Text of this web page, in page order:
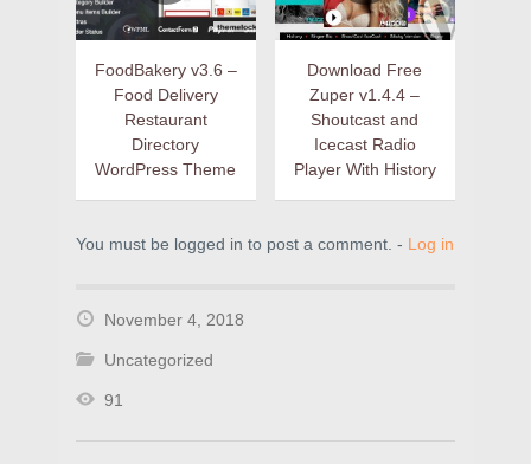
FoodBakery v3.6 –
Food Delivery
Restaurant
Directory
WordPress Theme
Download Free
Zuper v1.4.4 –
Shoutcast and
Icecast Radio
Player With History
You must be logged in to post a comment. - Log in
November 4, 2018
Uncategorized
91